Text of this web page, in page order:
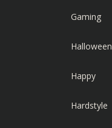
Gaming
Halloween
Happy
Hardstyle